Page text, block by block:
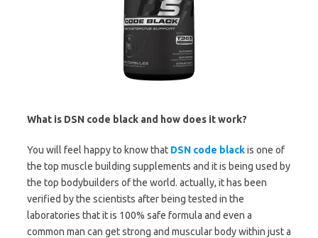
What is DSN code black and how does it work?
You will feel happy to know that DSN code blackis one of
the top muscle building supplements and it is being used by
the top bodybuilders of the world. actually, it has been
verified by the scientists after being tested in the
laboratories that it is 100% safe formula and even a
common man can get strong and muscular body within just a